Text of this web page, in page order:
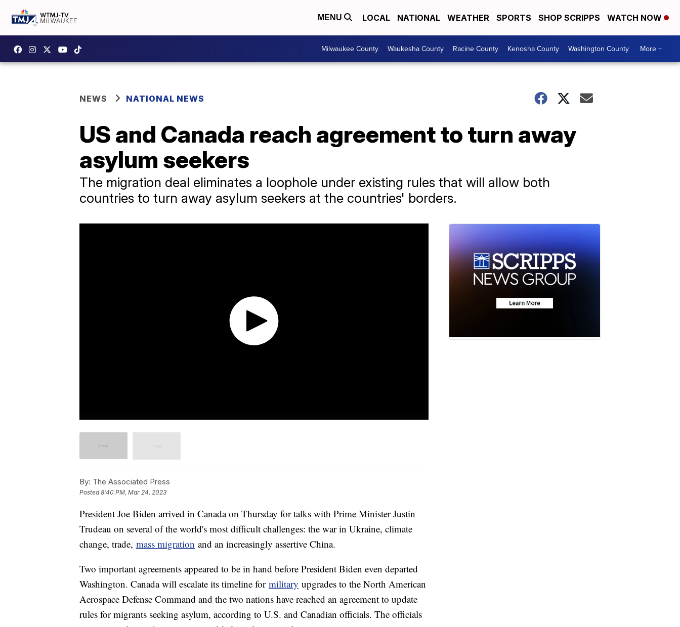
MENU LOCAL NATIONAL WEATHER SPORTS SHOP SCRIPPS WATCH NOW
Milwaukee County Waukesha County Racine County Kenosha County Washington County More +
NEWS NATIONAL NEWS
US and Canada reach agreement to turn away
asylum seekers
The migration deal eliminates a loophole under existing rules that will allow both
countries to turn away asylum seekers at the countries' borders.
By: The Associated Press
Posted8:40 PM, Mar 24, 2023
President Joe Biden arrived in Canada on Thursday for talks with Prime Minister Justin
Trudeau on several of the world's most difficult challenges: the war in Ukraine, climate
change, trade, mass migration and an increasingly assertive China.
Two important agreements appeared to be in hand before President Biden even departed
Washington. Canada will escalate its timeline for military upgrades to the North American
Aerospace Defense Command and the two nations have reached an agreement to update
rules for migrants seeking asylum, according to U.S. and Canadian officials. The officials